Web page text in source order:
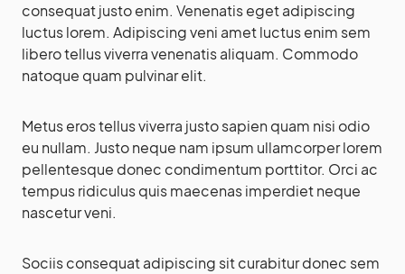
consequat justo enim. Venenatis eget adipiscing
luctus lorem. Adipiscing veni amet luctus enim sem
libero tellus viverra venenatis aliquam. Commodo
natoque quam pulvinar elit.
Metus eros tellus viverra justo sapien quam nisi odio
eu nullam. Justo neque nam ipsum ullamcorper lorem
pellentesque donec condimentum porttitor. Orci ac
tempus ridiculus quis maecenas imperdiet neque
nascetur veni.
Sociis consequat adipiscing sit curabitur donec sem